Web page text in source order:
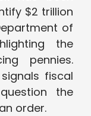
$2 trillion
of
the
pennies.
fiscal
the
order.